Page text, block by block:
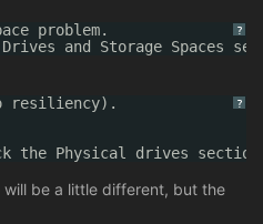
?
problem.
and Storage Spaces
?
resiliency).
the Physical drives
will be a little different, but the